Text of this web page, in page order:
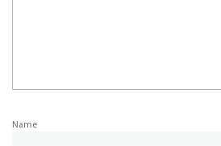
Name